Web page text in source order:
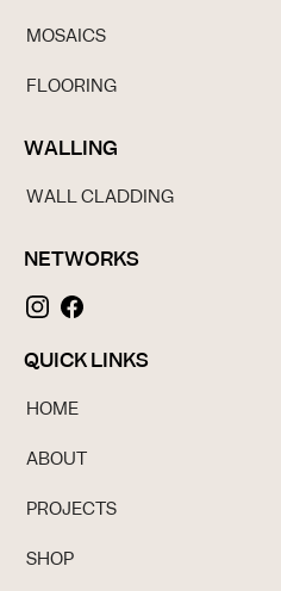
MOSAICS
FLOORING
WALLING
WALL CLADDING
NETWORKS
QUICK LINKS
HOME
ABOUT
PROJECTS
SHOP